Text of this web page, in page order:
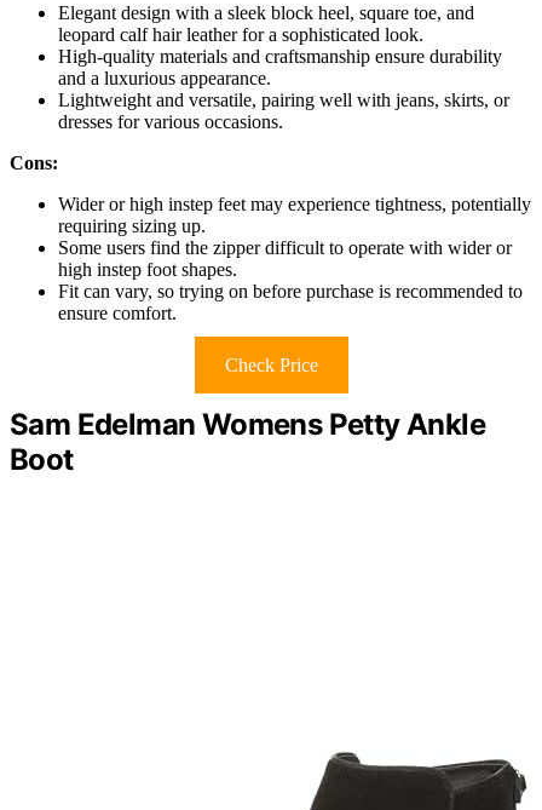
Elegant design with a sleek block heel, square toe, and
leopard calf hair leather for a sophisticated look.
High-quality materials and craftsmanship ensure durability
and a luxurious appearance.
Lightweight and versatile, pairing well with jeans, skirts, or
dresses for various occasions.
Cons:
Wider or high instep feet may experience tightness, potentially
requiring sizing up.
Some users find the zipper difficult to operate with wider or
high instep foot shapes.
Fit can vary, so trying on before purchase is recommended to
ensure comfort.
Check Price
Sam Edelman Womens Petty Ankle
Boot